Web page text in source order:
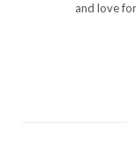
and love